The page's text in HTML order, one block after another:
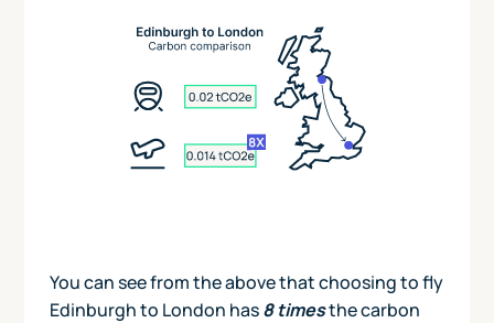
You can see from the above that choosing to fly
Edinburgh to London has8 timesthe carbon